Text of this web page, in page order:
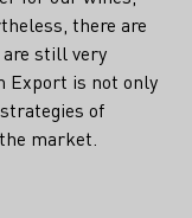
there are
still very
Export is not only
of
market.